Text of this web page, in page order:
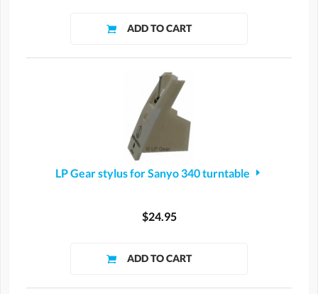
LP Gear stylus for Sanyo 340 turntable
$24.95